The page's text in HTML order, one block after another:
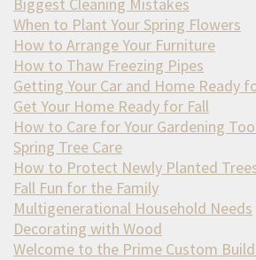
When to Plant Your Spring Flowers
How to Arrange Your Furniture
How to Thaw Freezing Pipes
Getting Your Car and Home Ready
Get Your Home Ready for Fall
How to Care for Your Gardening
Spring Tree Care
How to Protect Newly Planted
Fall Fun for the Family
Multigenerational Household Needs
Decorating with Wood
Welcome to the Prime Custom